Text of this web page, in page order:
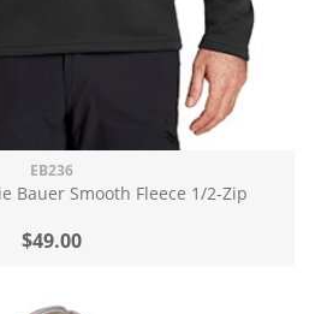
EB236
Bauer Smooth Fleece 1/2-Zip
$49.00